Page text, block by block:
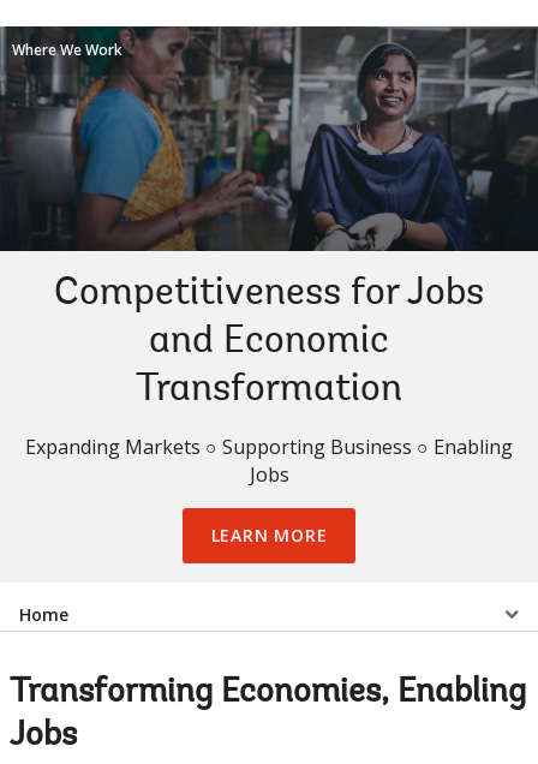
Where We Work
Competitiveness for Jobs
and Economic
Transformation
Expanding Markets ○ Supporting Business ○ Enabling
Jobs
LEARN MORE
Select
Home
Transforming Economies, Enabling
Jobs